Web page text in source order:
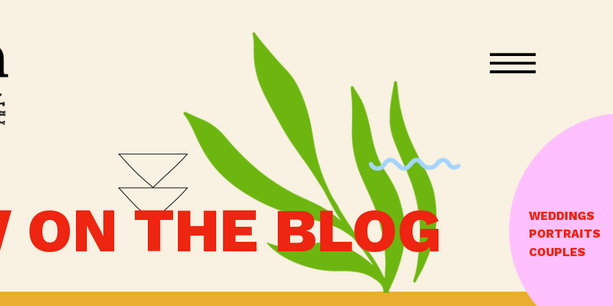
ON THE BLOG
WEDDINGS
PORTRAITS
COUPLES